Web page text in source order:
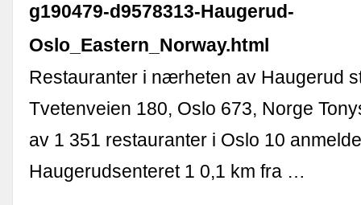
g190479-d9578313-Haugerud-
Oslo_Eastern_Norway.html
Restauranter i nærheten av Haugerud
Tvetenveien 180, Oslo 673, Norge
av 1 351 restauranter i Oslo 10
Haugerudsenteret 1 0,1 km fra …